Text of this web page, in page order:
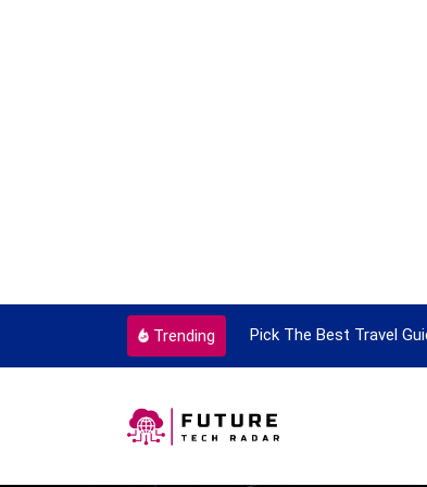
Trending
Every Single Time Pick The Best Travel